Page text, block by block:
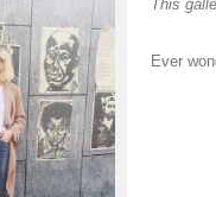
This
Ever